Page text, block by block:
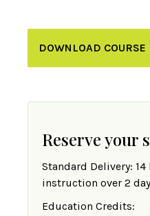
DOWNLOAD COURSE
Reserve your
Standard Delivery:
instruction over 2
Education Credits: